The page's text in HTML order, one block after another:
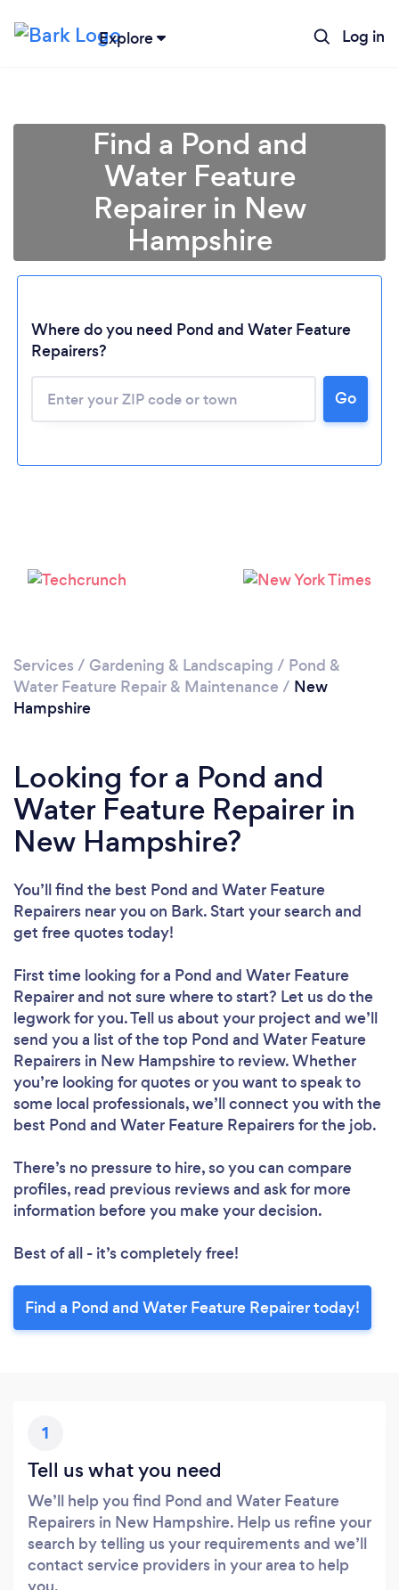
Explore Log in
Loading...
Find a Pond and
Water Feature
Repairer in New
Hampshire
Where do you need Pond and Water Feature
Repairers?
Go
Services / Gardening & Landscaping / Pond &
Water Feature Repair & Maintenance / New
Hampshire
Looking for a Pond and
Water Feature Repairer in
New Hampshire?
You’ll find the best Pond and Water Feature
Repairers near you on Bark. Start your search and
get free quotes today!
First time looking for a Pond and Water Feature
Repairerand not sure where to start? Let us do the
legwork for you. Tell us about your project and we’ll
send you a list of the top Pond and Water Feature
Repairers in New Hampshire to review. Whether
you’re looking for quotes or you want to speak to
some local professionals, we’ll connect you with the
best Pond and Water Feature Repairers for the job.
There’s no pressure to hire, so you can compare
profiles, read previous reviews and ask for more
information before you make your decision.
Best of all - it’s completely free!
Find a Pond and Water Feature Repairer today!
1
Tell us what you need
We’ll help you find Pond and Water Feature
Repairers in New Hampshire. Help us refine your
search by telling us your requirements and we’ll
contact service providers in your area to help